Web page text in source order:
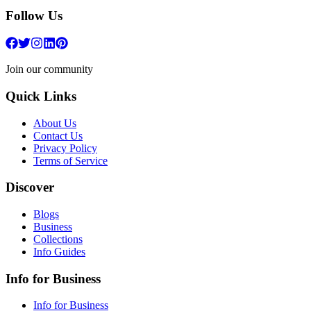
Follow Us
Join our community
Quick Links
About Us
Contact Us
Privacy Policy
Terms of Service
Discover
Blogs
Business
Collections
Info Guides
Info for Business
Info for Business